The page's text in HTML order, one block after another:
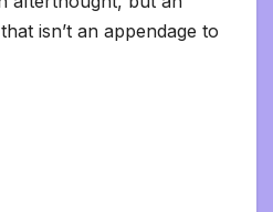
isn’t an appendage to